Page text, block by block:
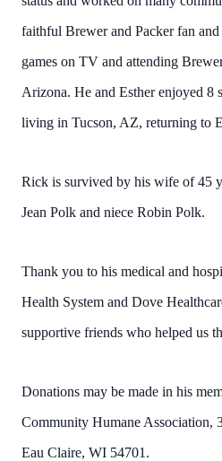
faithful Brewer and Packer fan
games on TV and attending
Arizona. He and Esther enjoyed 8
living in Tucson, AZ, returning to
Rick is survived by his wife of 45
Jean Polk and niece Robin Polk.
Thank you to his medical and
Health System and Dove
supportive friends who helped us
Donations may be made in his
Community Humane Association,
Eau Claire, WI 54701.